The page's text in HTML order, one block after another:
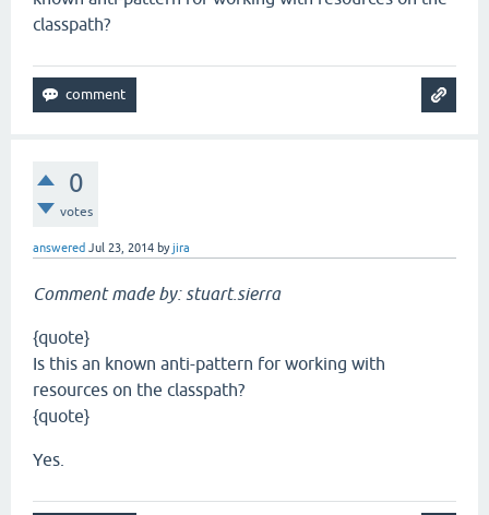
classpath?
0
votes
answered Jul 23, 2014 byjira
Comment made by: stuart.sierra
{quote}
Is this an known anti-pattern for working with
resources on the classpath?
{quote}
Yes.